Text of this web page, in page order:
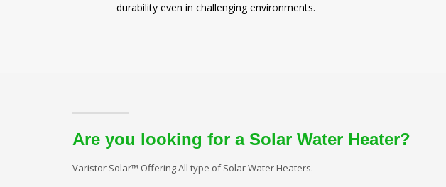
durability even in challenging environments.
Are you looking for a Solar Water Heater?
Varistor Solar™ Offering All type of Solar Water Heaters.